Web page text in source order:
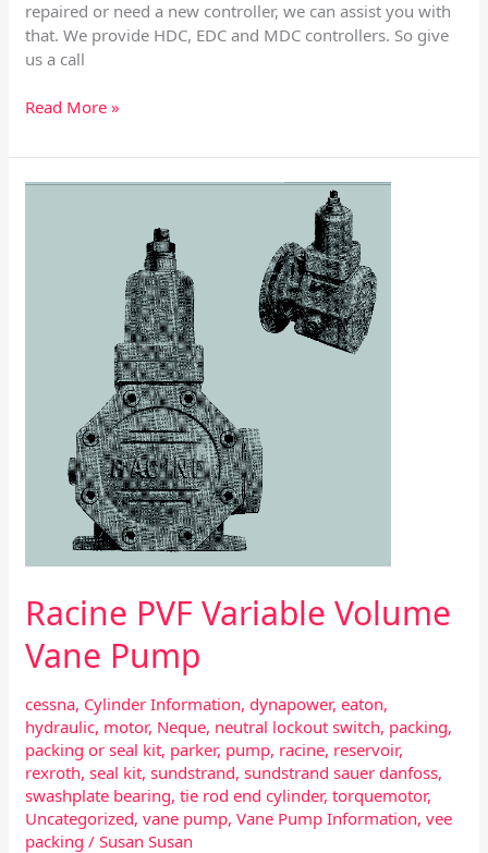
repaired or need a new controller, we can assist you with
that. We provide HDC, EDC and MDC controllers. So give
us a call
Read More »
Racine PVF Variable Volume
Vane Pump
cessna, Cylinder Information,dynapower,eaton,
hydraulic, motor, Neque, neutral lockout switch, packing,
packing or seal kit, parker, pump, racine, reservoir,
rexroth,seal kit,sundstrand,sundstrand sauer danfoss,
swashplate bearing,tie rod end cylinder,torquemotor,
Uncategorized,vane pump,Vane Pump Information,vee
packing /Susan Susan